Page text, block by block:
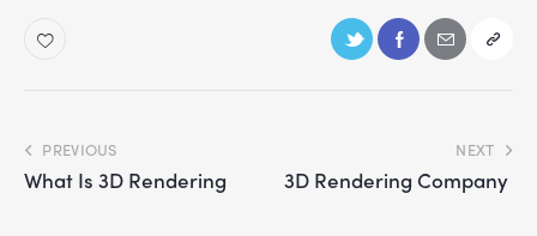
PREVIOUS
What Is 3D Rendering
NEXT
3D Rendering Company